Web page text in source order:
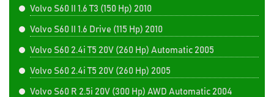
Volvo S60 II 1.6 T3 (150 Hp) 2010
Volvo S60 II 1.6 Drive (115 Hp) 2010
Volvo S60 2.4i T5 20V (260 Hp) Automatic 2005
Volvo S60 2.4i T5 20V (260 Hp) 2005
Volvo S60 R 2.5i 20V (300 Hp) AWD Automatic 2004